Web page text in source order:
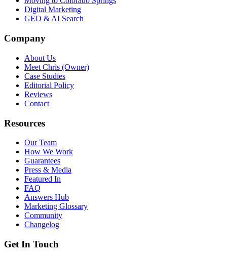
Digital Marketing
GEO & AI Search
Company
About Us
Meet Chris (Owner)
Case Studies
Editorial Policy
Reviews
Contact
Resources
Our Team
How We Work
Guarantees
Press & Media
Featured In
FAQ
Answers Hub
Marketing Glossary
Community
Changelog
Get In Touch